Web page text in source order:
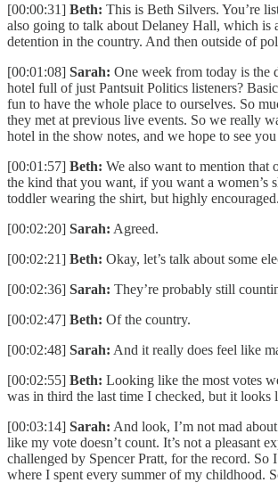
[00:00:31] Beth: This is Beth Silvers. You’re
also going to talk about Delaney Hall, which is
detention in the country. And then outside of
[00:01:08] Sarah: One week from today is the
hotel full of just Pantsuit Politics listeners?
fun to have the whole place to ourselves. So
they met at previous live events. So we really
hotel in the show notes, and we hope to see you
[00:01:57] Beth: We also want to mention that
the kind that you want, if you want a women’s
toddler wearing the shirt, but highly
[00:02:20] Sarah: Agreed.
[00:02:21] Beth: Okay, let’s talk about some
[00:02:36] Sarah: They’re probably still
[00:02:47] Beth: Of the country.
[00:02:48] Sarah: And it really does feel like
[00:02:55] Beth: Looking like the most votes
was in third the last time I checked, but it
[00:03:14] Sarah: And look, I’m not mad
like my vote doesn’t count. It’s not a pleasant
challenged by Spencer Pratt, for the record.
where I spent every summer of my childhood.